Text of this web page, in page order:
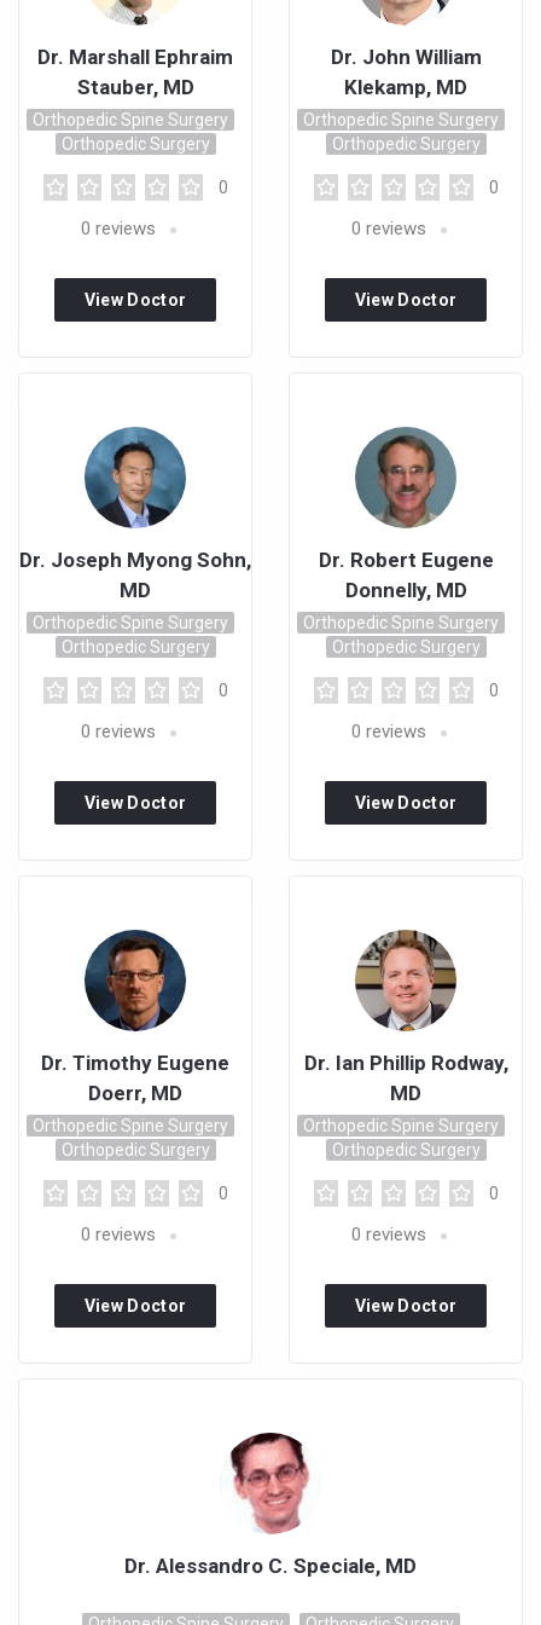
Dr. Marshall Ephraim
Stauber, MD
Orthopedic Spine Surgery
Orthopedic Surgery
0
0 reviews
View Doctor
Dr. John William
Klekamp, MD
Orthopedic Spine Surgery
Orthopedic Surgery
0
0 reviews
View Doctor
Dr. Joseph Myong Sohn,
MD
Orthopedic Spine Surgery
Orthopedic Surgery
0
0 reviews
View Doctor
Dr. Robert Eugene
Donnelly, MD
Orthopedic Spine Surgery
Orthopedic Surgery
0
0 reviews
View Doctor
Dr. Timothy Eugene
Doerr, MD
Orthopedic Spine Surgery
Orthopedic Surgery
0
0 reviews
View Doctor
Dr. Ian Phillip Rodway,
MD
Orthopedic Spine Surgery
Orthopedic Surgery
0
0 reviews
View Doctor
Dr. Alessandro C. Speciale, MD